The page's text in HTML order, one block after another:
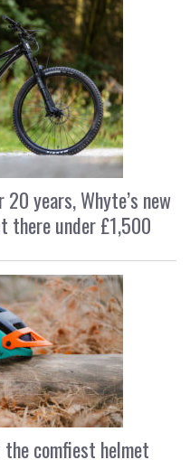
years, Whyte’s new
there under £1,500
comfiest helmet